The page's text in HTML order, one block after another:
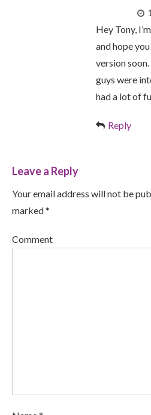
Hey Tony,
and hope
version
guys were
had a lot of
Reply
Leave a Reply
Your email address will not be
marked *
Comment